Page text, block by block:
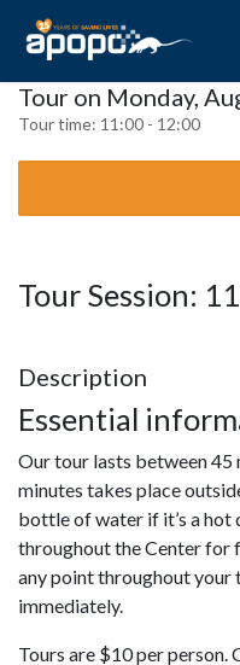
Tour on Monday,
Tour time: 11:00 - 12:00
Tour Session:
Description
Essential
Our tour lasts between 45
minutes takes place
bottle of water if it’s a hot
throughout the Center for
any point throughout your
immediately.
Tours are $10 per person.